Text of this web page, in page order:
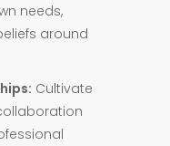
needs,
around
Cultivate